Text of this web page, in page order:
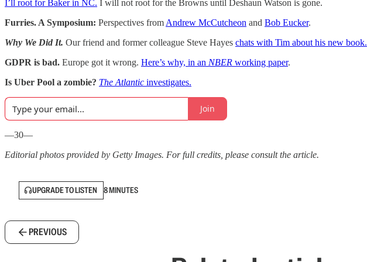
I’ll root for Baker in NC. I will not root for the Browns until Deshaun Watson is gone.
Furries. A Symposium: Perspectives from Andrew McCutcheon and Bob Eucker.
Why We Did It. Our friend and former colleague Steve Hayes chats with Tim about his new book.
GDPR is bad. Europe got it wrong. Here’s why, in an NBER working paper.
Is Uber Pool a zombie? The Atlantic investigates.
Join
—30—
Editorial photos provided by Getty Images. For full credits, please consult the article.
UPGRADE TO LISTEN 8 MINUTES
PREVIOUS